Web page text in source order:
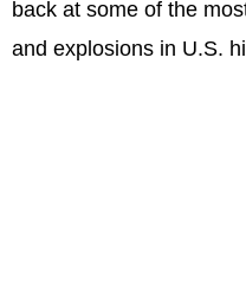
back at some of the
and explosions in U.S.